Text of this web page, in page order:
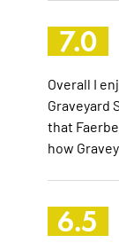
7.0
Overall I
Graveyard
that
how
6.5